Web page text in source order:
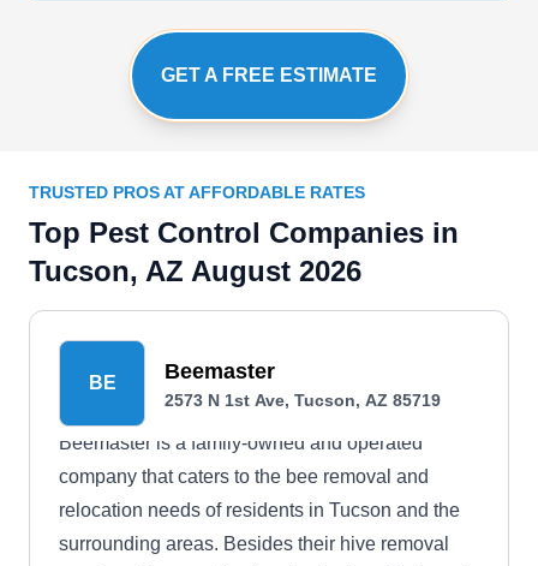
GET A FREE ESTIMATE
TRUSTED PROS AT AFFORDABLE RATES
Top Pest Control Companies in
Tucson, AZ August 2026
BE Beemaster
2573 N 1st Ave, Tucson, AZ 85719
Beemaster is a family-owned and operated
company that caters to the bee removal and
relocation needs of residents in Tucson and the
surrounding areas. Besides their hive removal